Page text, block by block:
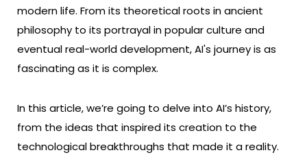
modern life. From its theoretical roots in ancient
philosophy to its portrayal in popular culture and
eventual real-world development, AI's journey is as
fascinating as it is complex.
In this article, we’re going to delve into AI’s history,
from the ideas that inspired its creation to the
technological breakthroughs that made it a reality.